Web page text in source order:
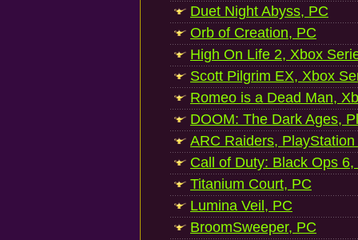
Duet Night Abyss, PC
Orb of Creation, PC
High On Life 2, Xbox
Scott Pilgrim EX, Xbox
Romeo is a Dead Man,
DOOM: The Dark Ages,
ARC Raiders, PlayStation
Call of Duty: Black Ops
Titanium Court, PC
Lumina Veil, PC
BroomSweeper, PC